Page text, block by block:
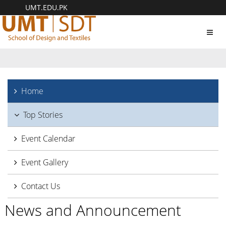
UMT.EDU.PK
Home
Top Stories
Event Calendar
Event Gallery
Contact Us
News and Announcement